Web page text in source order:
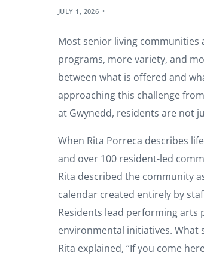
JULY 1, 2026
Most senior living communities
programs, more variety, and
between what is offered and
approaching this challenge
at Gwynedd, residents are not
When Rita Porreca describes
and over 100 resident-led
Rita described the community
calendar created entirely by
Residents lead performing arts
environmental initiatives. What
Rita explained, “If you come